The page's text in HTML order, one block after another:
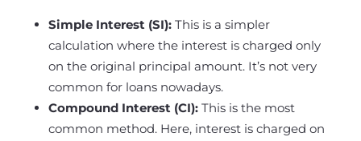
Simple Interest (SI):This is a simpler
calculation where the interest is charged only
on the original principal amount. It’s not very
common for loans nowadays.
Compound Interest (CI):This is the most
common method. Here, interest is charged on